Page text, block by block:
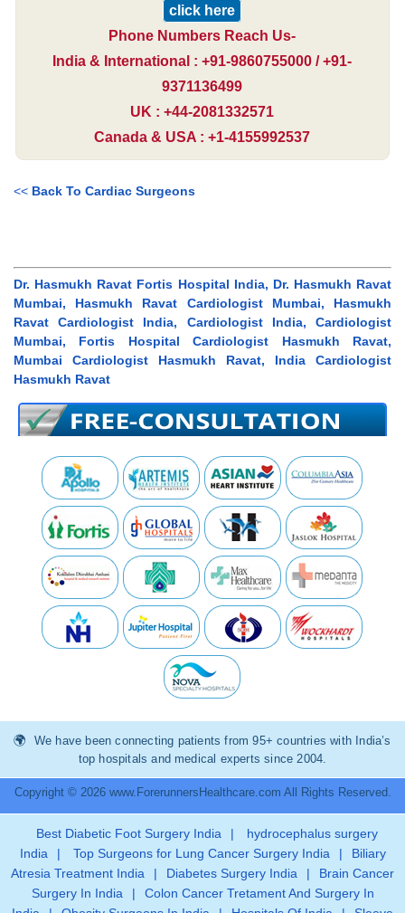
click here
Phone Numbers Reach Us-
India & International : +91-9860755000 / +91-
9371136499
UK : +44-2081332571
Canada & USA : +1-4155992537
<< Back To Cardiac Surgeons
Dr. Hasmukh Ravat Fortis Hospital India, Dr. Hasmukh Ravat
Mumbai, Hasmukh Ravat Cardiologist Mumbai, Hasmukh
Ravat Cardiologist India, Cardiologist India, Cardiologist
Mumbai, Fortis Hospital Cardiologist Hasmukh Ravat,
Mumbai Cardiologist Hasmukh Ravat, India Cardiologist
Hasmukh Ravat
We have been connecting patients from 95+ countries with India’s
top hospitals and medical experts since 2004.
Copyright © 2026 www.ForerunnersHealthcare.com All Rights Reserved.
Best Diabetic Foot Surgery India |
hydrocephalus surgery
India
| Top Surgeons for Lung Cancer Surgery India |
Biliary
Atresia Treatment India
| Diabetes Surgery India |
Brain Cancer
Surgery In India
|
Colon Cancer Tretament And Surgery In